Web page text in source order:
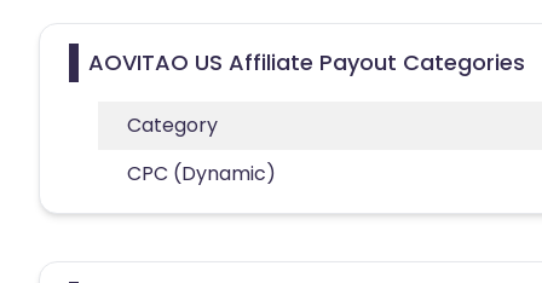
AOVITAO US Affiliate Payout Categories
Category
CPC (Dynamic)